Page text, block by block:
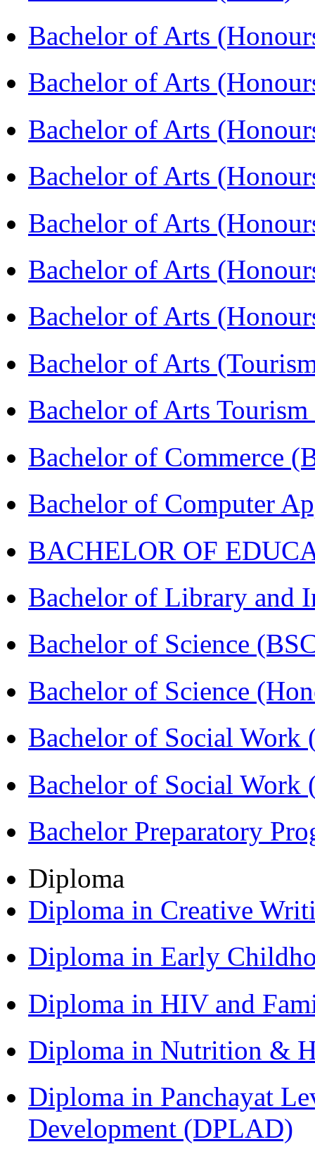
Bachelor of Arts
Bachelor of Arts
Bachelor of Arts
Bachelor of Arts
Bachelor of Arts
Bachelor of Arts
Bachelor of Arts
Bachelor of Arts
Bachelor of Arts
Bachelor of Commerce
Bachelor of Computer
BACHELOR OF
Bachelor of Library and
Bachelor of Science
Bachelor of Science
Bachelor of Social Work
Bachelor of Social Work
Bachelor Preparatory
Diploma
Diploma in Creative
Diploma in Early
Diploma in HIV and
Diploma in Nutrition &
Diploma in Panchayat
Development (DPLAD)